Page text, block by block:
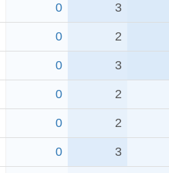
0 3
0 2
0 3
0 2
0 2
0 3